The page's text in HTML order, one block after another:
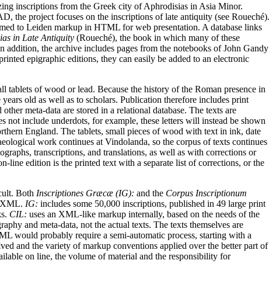
inscriptions from the Greek city of Aphrodisias in Asia Minor.
the project focuses on the inscriptions of late antiquity (see Roueché).
to Leiden markup in HTML for web presentation. A database links
in Late Antiquity (Roueché), the book in which many of these
the archive includes pages from the notebooks of John Gandy
epigraphic editions, they can easily be added to an electronic
of wood or lead. Because the history of the Roman presence in
old as well as to scholars. Publication therefore includes print
meta-data are stored in a relational database. The texts are
include underdots, for example, these letters will instead be shown
England. The tablets, small pieces of wood with text in ink, date
work continues at Vindolanda, so the corpus of texts continues
transcriptions, and translations, as well as with corrections or
line edition is the printed text with a separate list of corrections, or the
Both Inscriptiones Græcæ (IG): and the Corpus Inscriptionum
XML. IG: includes some 50,000 inscriptions, published in 49 large print
CIL: uses an XML-like markup internally, based on the needs of the
and meta-data, not the actual texts. The texts themselves are
would probably require a semi-automatic process, starting with a
and the variety of markup conventions applied over the better part of
on line, the volume of material and the responsibility for